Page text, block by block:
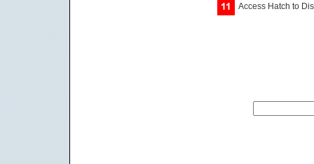
Access Hatch to